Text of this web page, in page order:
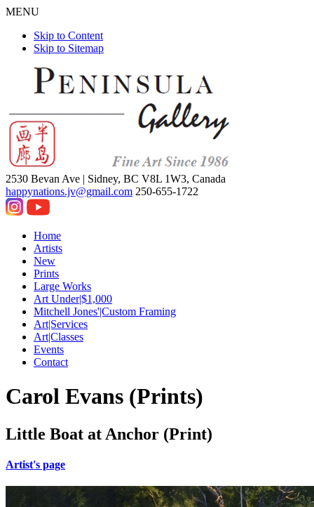
MENU
Skip to Content
Skip to Sitemap
2530 Bevan Ave | Sidney, BC V8L 1W3, Canada
happynations.jv@gmail.com 250-655-1722
Home
Artists
New
Prints
Large Works
Art Under|$1,000
Mitchell Jones'|Custom Framing
Art|Services
Art|Classes
Events
Contact
Carol Evans (Prints)
Little Boat at Anchor (Print)
Artist's page